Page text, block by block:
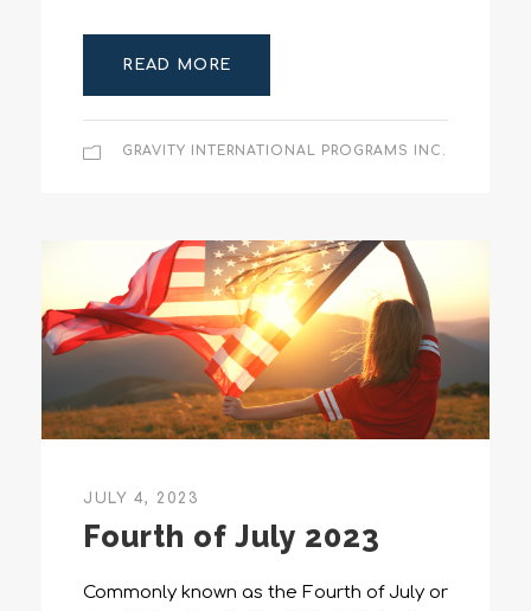
READ MORE
GRAVITY INTERNATIONAL PROGRAMS INC.
JULY 4, 2023
Fourth of July 2023
Commonly known as the Fourth of July or